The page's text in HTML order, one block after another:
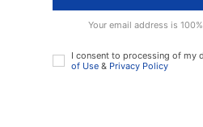
Your email address is
I consent to processing of my
of Use & Privacy Policy